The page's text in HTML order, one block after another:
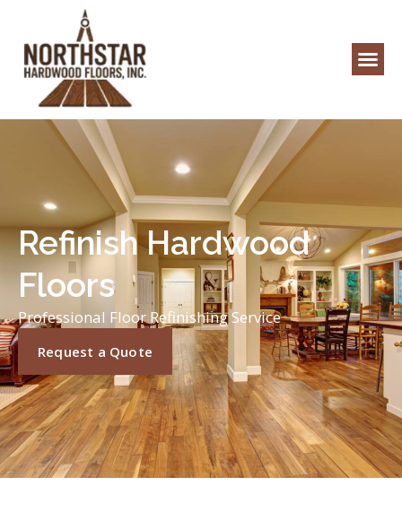
Refinish Hardwood
Floors
Professional Floor Refinishing Service
Request a Quote